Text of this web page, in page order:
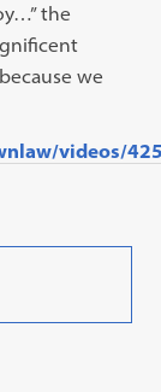
the
we
videos/